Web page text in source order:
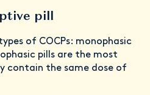
pill
of COCPs: monophasic
pills are the most
contain the same dose of